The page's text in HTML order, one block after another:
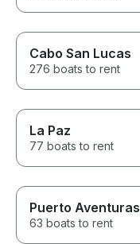
Cabo San Lucas
276 boats to rent
La Paz
77 boats to rent
Puerto Aventuras
63 boats to rent